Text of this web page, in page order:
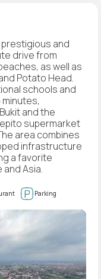
and
drive from
as well as
Potato Head.
schools and
and the
supermarket
area combines
infrastructure
a favorite
Asia.
Parking